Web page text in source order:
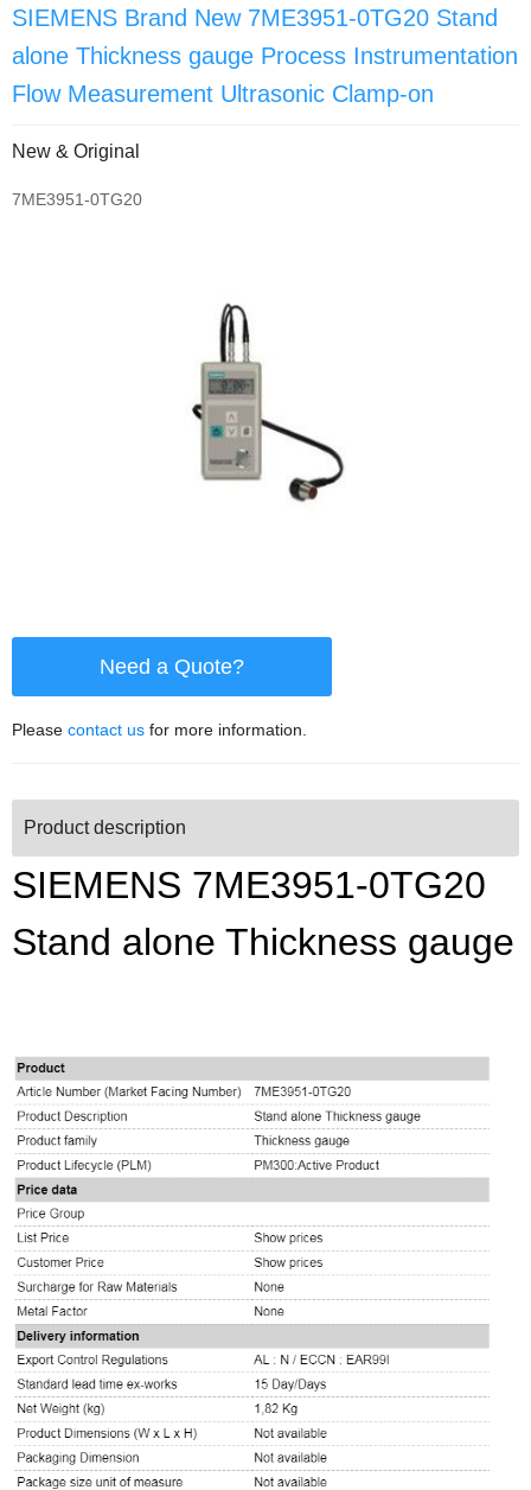
SIEMENS Brand New 7ME3951-0TG20 Stand
alone Thickness gauge Process Instrumentation
Flow Measurement Ultrasonic Clamp-on
New & Original
7ME3951-0TG20
Need a Quote?
Please contact us for more information.
Product description
SIEMENS 7ME3951-0TG20
Stand alone Thickness gauge